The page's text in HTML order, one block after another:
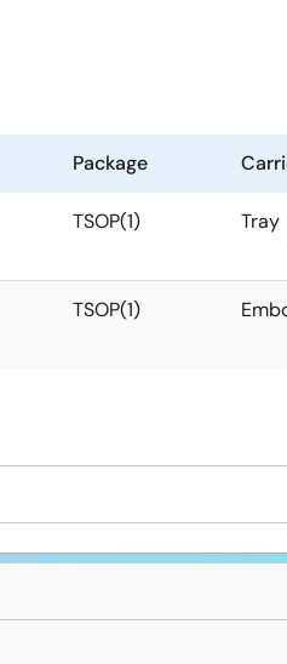
Package
TSOP(1) Tray
TSOP(1)